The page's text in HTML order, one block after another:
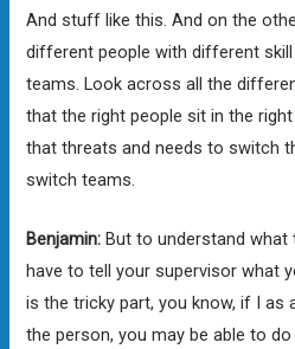
And stuff like this. And on the
different people with different
teams. Look across all the
that the right people sit in the
that threats and needs to switch
switch teams.
Benjamin: But to understand what
have to tell your supervisor what
is the tricky part, you know, if I as
the person, you may be able to